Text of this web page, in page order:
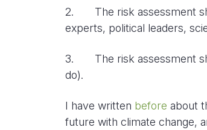
2. The risk assessment
experts, political leaders,
3. The risk assessment
do).
I have written before about
future with climate change,